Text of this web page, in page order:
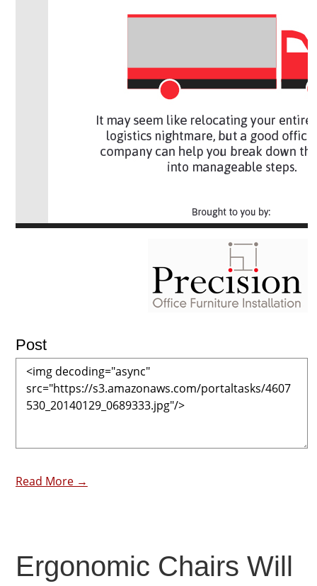
Post
Read More →
Ergonomic Chairs Will